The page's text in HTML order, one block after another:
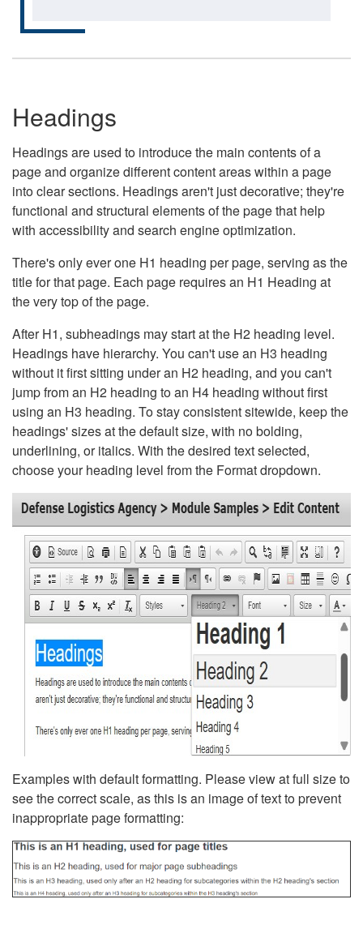
Headings
Headings are used to introduce the main contents of a
page and organize different content areas within a page
into clear sections. Headings aren't just decorative; they're
functional and structural elements of the page that help
with accessibility and search engine optimization.
There's only ever one H1 heading per page, serving as the
title for that page. Each page requires an H1 Heading at
the very top of the page.
After H1, subheadings may start at the H2 heading level.
Headings have hierarchy. You can't use an H3 heading
without it first sitting under an H2 heading, and you can't
jump from an H2 heading to an H4 heading without first
using an H3 heading. To stay consistent sitewide, keep the
headings' sizes at the default size, with no bolding,
underlining, or italics. With the desired text selected,
choose your heading level from the Format dropdown.
Examples with default formatting. Please view at full size to
see the correct scale, as this is an image of text to prevent
inappropriate page formatting: